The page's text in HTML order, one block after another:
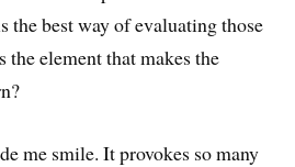
the best way of evaluating those
the element that makes the
me smile. It provokes so many